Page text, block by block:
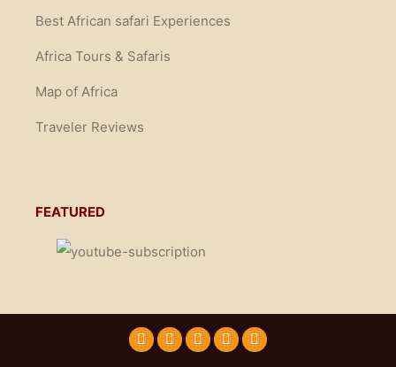
Best African safari Experiences
Africa Tours & Safaris
Map of Africa
Traveler Reviews
FEATURED